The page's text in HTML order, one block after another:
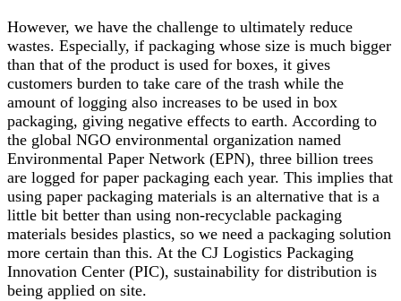
However, we have the challenge to ultimately reduce
wastes. Especially, if packaging whose size is much bigger
than that of the product is used for boxes, it gives
customers burden to take care of the trash while the
amount of logging also increases to be used in box
packaging, giving negative effects to earth. According to
the global NGO environmental organization named
Environmental Paper Network (EPN), three billion trees
are logged for paper packaging each year. This implies that
using paper packaging materials is an alternative that is a
little bit better than using non-recyclable packaging
materials besides plastics, so we need a packaging solution
more certain than this. At the CJ Logistics Packaging
Innovation Center (PIC), sustainability for distribution is
being applied on site.